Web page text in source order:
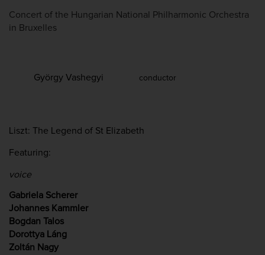
Concert of the Hungarian National Philharmonic Orchestra
in Bruxelles
György Vashegyi conductor
Liszt: The Legend of St Elizabeth
Featuring:
voice
Gabriela Scherer
Johannes Kammler
Bogdan Talos
Dorottya Láng
Zoltán Nagy